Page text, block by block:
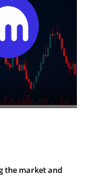
the market and